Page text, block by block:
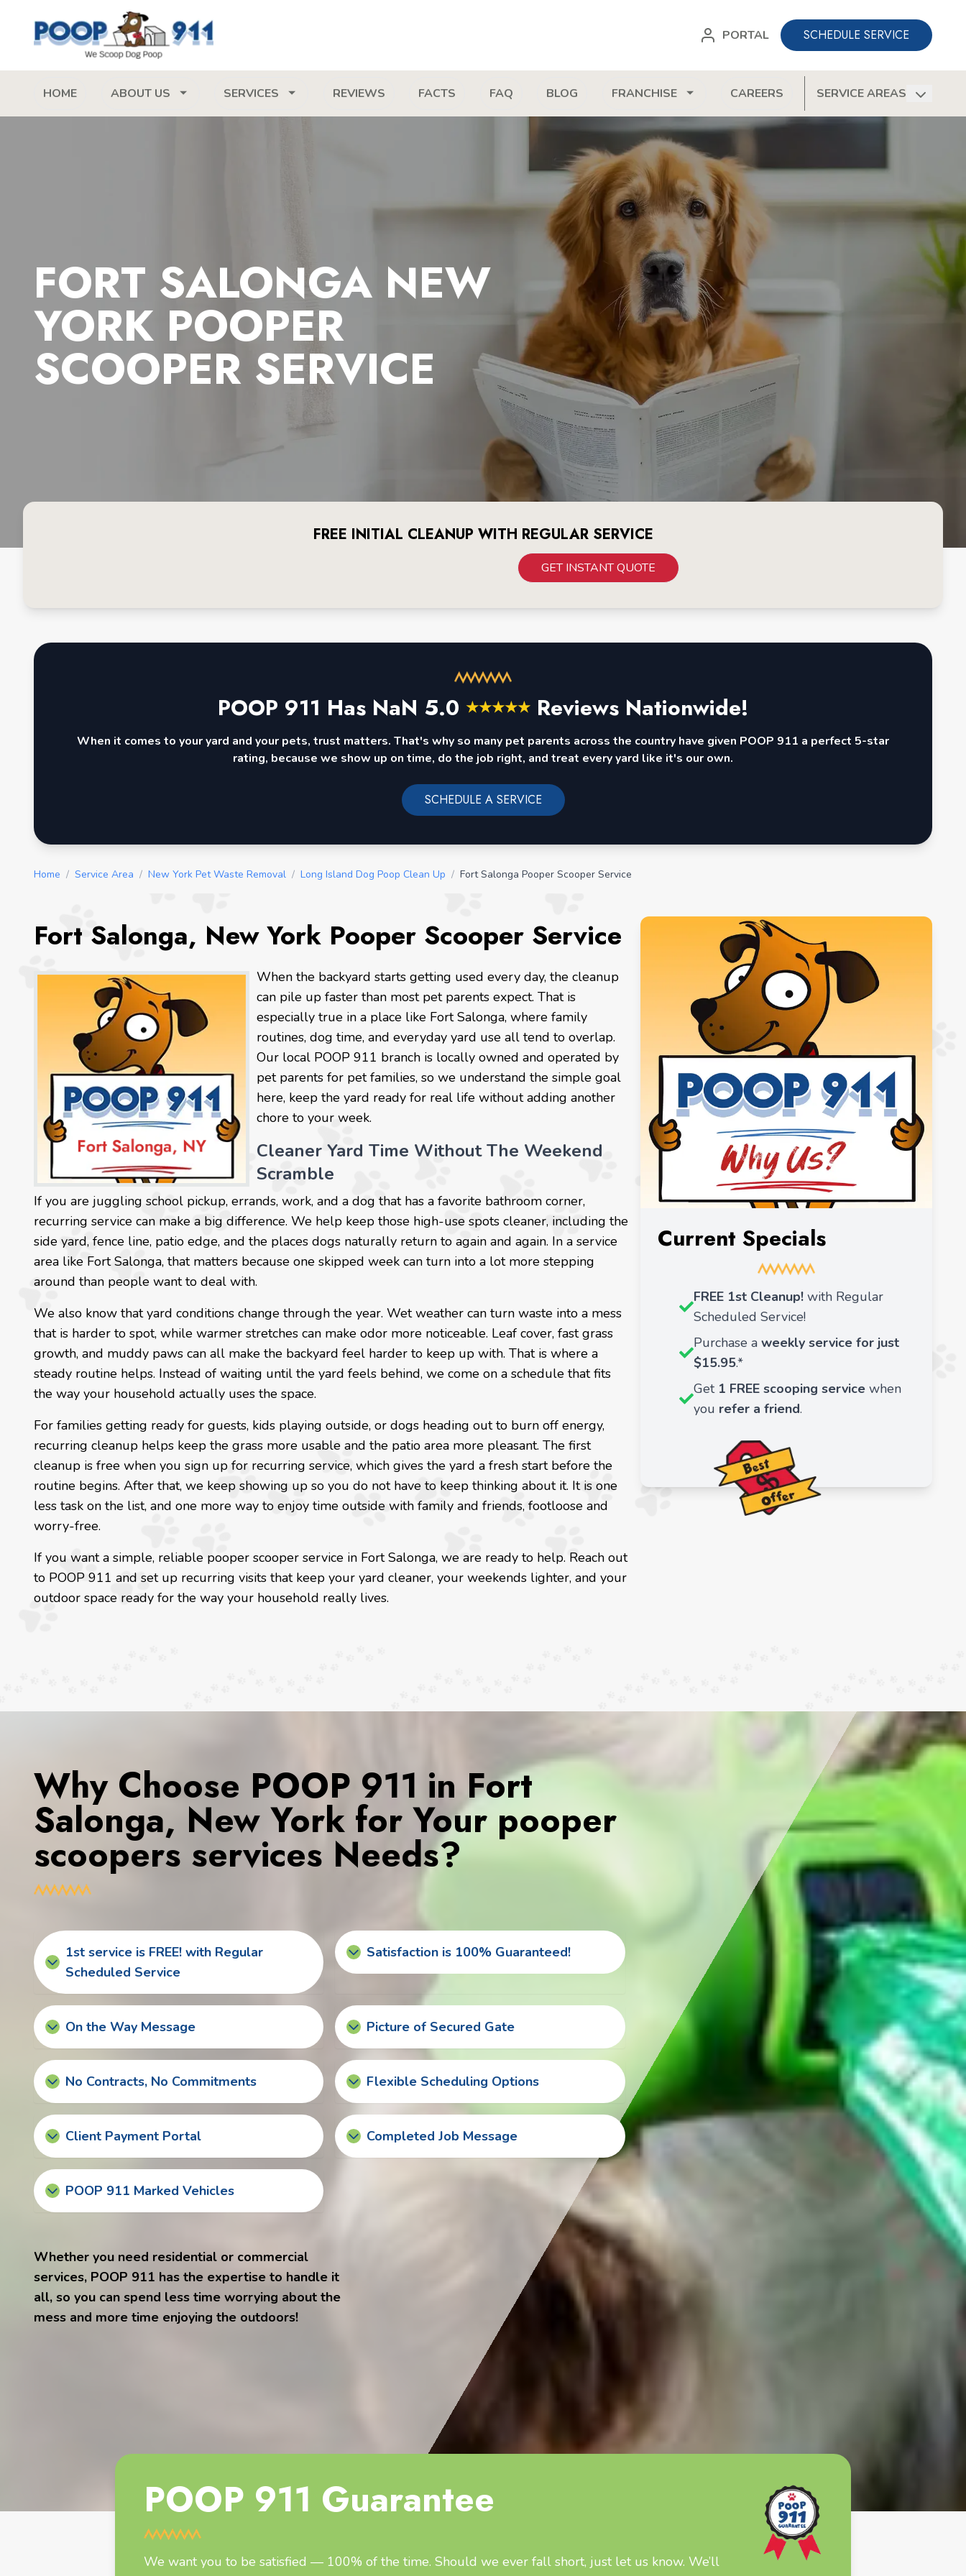
PORTAL SCHEDULE SERVICE
HOME ABOUT US SERVICES REVIEWS FACTS FAQ BLOG FRANCHISE CAREERS SERVICE AREAS
FORT SALONGA NEW
YORK POOPER
SCOOPER SERVICE
FREE INITIAL CLEANUP WITH REGULAR SERVICE
GET INSTANT QUOTE
POOP 911 Has NaN 5.0 ★★★★★ Reviews Nationwide!
When it comes to your yard and your pets, trust matters. That's why so many pet parents across the country have given POOP 911 a perfect 5-star
rating, because we show up on time, do the job right, and treat every yard like it's our own.
SCHEDULE A SERVICE
Home / Service Area / New York Pet Waste Removal / Long Island Dog Poop Clean Up / Fort Salonga Pooper Scooper Service
Fort Salonga, New York Pooper Scooper Service
When the backyard starts getting used every day, the cleanup
can pile up faster than most pet parents expect. That is
especially true in a place like Fort Salonga, where family
routines, dog time, and everyday yard use all tend to overlap.
Our local POOP 911 branch is locally owned and operated by
pet parents for pet families, so we understand the simple goal
here, keep the yard ready for real life without adding another
chore to your week.
Cleaner Yard Time Without The Weekend
Scramble
If you are juggling school pickup, errands, work, and a dog that has a favorite bathroom corner,
recurring service can make a big difference. We help keep those high-use spots cleaner, including the
side yard, fence line, patio edge, and the places dogs naturally return to again and again. In a service
area like Fort Salonga, that matters because one skipped week can turn into a lot more stepping
around than people want to deal with.
We also know that yard conditions change through the year. Wet weather can turn waste into a mess
that is harder to spot, while warmer stretches can make odor more noticeable. Leaf cover, fast grass
growth, and muddy paws can all make the backyard feel harder to keep up with. That is where a
steady routine helps. Instead of waiting until the yard feels behind, we come on a schedule that fits
the way your household actually uses the space.
For families getting ready for guests, kids playing outside, or dogs heading out to burn off energy,
recurring cleanup helps keep the grass more usable and the patio area more pleasant. The first
cleanup is free when you sign up for recurring service, which gives the yard a fresh start before the
routine begins. After that, we keep showing up so you do not have to keep thinking about it. It is one
less task on the list, and one more way to enjoy time outside with family and friends, footloose and
worry-free.
If you want a simple, reliable pooper scooper service in Fort Salonga, we are ready to help. Reach out
to POOP 911 and set up recurring visits that keep your yard cleaner, your weekends lighter, and your
outdoor space ready for the way your household really lives.
Current Specials
FREE 1st Cleanup! with Regular
Scheduled Service!
Purchase a weekly service for just
$15.95.*
Get 1 FREE scooping service when
you refer a friend.
Why Choose POOP 911 in Fort
Salonga, New York for Your pooper
scoopers services Needs?
1st service is FREE! with Regular
Scheduled Service
Satisfaction is 100% Guaranteed!
On the Way Message Picture of Secured Gate
No Contracts, No Commitments Flexible Scheduling Options
Client Payment Portal Completed Job Message
POOP 911 Marked Vehicles
Whether you need residential or commercial
services, POOP 911 has the expertise to handle it
all, so you can spend less time worrying about the
mess and more time enjoying the outdoors!
POOP 911 Guarantee
We want you to be satisfied — 100% of the time. Should we ever fall short, just let us know. We’ll